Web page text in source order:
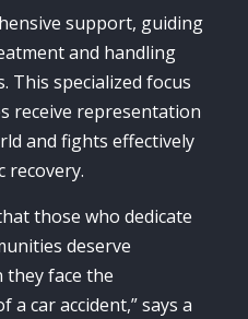
support, guiding
and handling
This specialized focus
receive representation
and fights effectively
those who dedicate
deserve
face the
car accident,” says a